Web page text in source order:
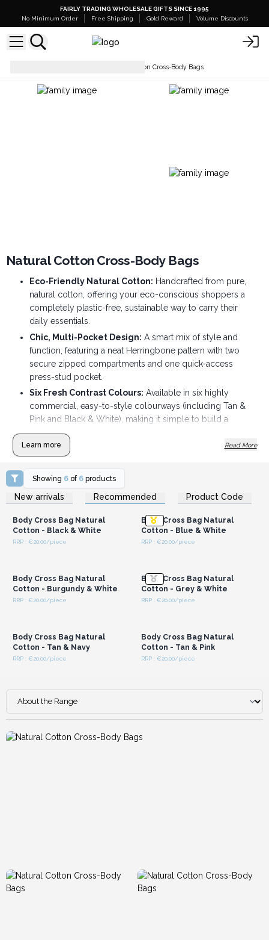
FAIRLY TRADING WHOLESALE GIFTS SINCE 1995
No Minimum Order
Free Shipping Gold Reward Volume Discounts
Natural Cotton Cross-Body Bags
Natural Cotton Cross-Body Bags
Eco-Friendly Natural Cotton: Handcrafted from pure,
natural cotton, offering your eco-conscious shoppers a
completely plastic-free, sustainable way to carry their
daily essentials.
Chic, Multi-Pocket Design: A smart mix of style and
function, featuring a neat Herringbone pattern with two
secure zipped compartments and one quick-access
press-stud pocket.
Six Fresh Contrast Colours: Available in six highly
commercial, easy-to-style colourways (including Tan &
Pink and Black & White), making it simple to build a
vibrant, fast-selling display.
Comfortable Adjustable Fit:
The wide cotton strap
to wear it snugly across the chest or back for hands-free
Compact Yet Roomy:At 34cm x 18cm x 5cm, they hit the
sweet spot for travel, festivals, and errands — perfectly
sized for phones, wallets, and keys without the bulk.
Low-Waste, Till-Ready Packaging: Arriving folded in
tidy and are ready to hang straight onto pegs or display
stands for quick impulse buys.
Learn more Read More
Showing 6 of 6 products
New arrivals Recommended Product Code
Login or Register for
Wholesale Prices
Body Cross Bag Natural
Cotton - Black & White
RRP : €20.00/piece
Login or Register for
Wholesale Prices
Body Cross Bag Natural
Cotton - Blue & White
RRP : €20.00/piece
Body Cross Bag Natural
Cotton - Burgundy & White
RRP : €20.00/piece
Body Cross Bag Natural
Cotton - Grey & White
RRP : €20.00/piece
Body Cross Bag Natural
Cotton - Tan & Navy
RRP : €20.00/piece
Body Cross Bag Natural
Cotton - Tan & Pink
RRP : €20.00/piece